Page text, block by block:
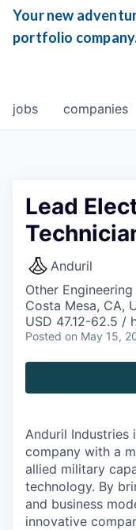
Your new
portfolio
jobs companies
Lead
Anduril
Other Engineering
Costa Mesa, CA,
USD 47.12-62.5 /
Posted on May 15,
Anduril Industries
company with a
allied military
technology. By
and business
innovative